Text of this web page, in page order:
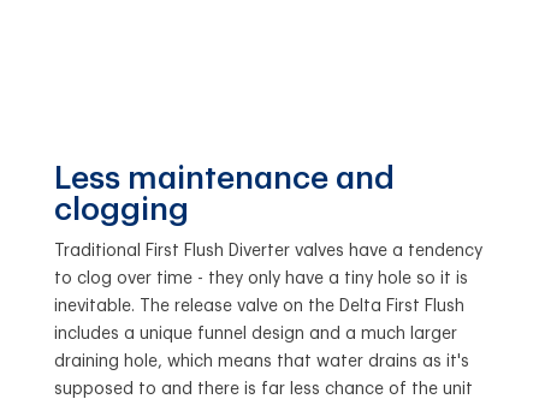
Less maintenance and
clogging
Traditional First Flush Diverter valves have a tendency
to clog over time - they only have a tiny hole so it is
inevitable. The release valve on the Delta First Flush
includes a unique funnel design and a much larger
draining hole, which means that water drains as it's
supposed to and there is far less chance of the unit